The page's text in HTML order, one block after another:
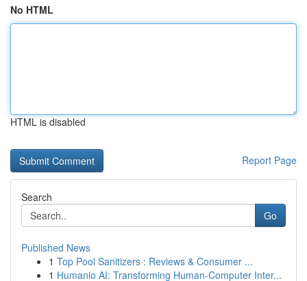
No HTML
HTML is disabled
Report Page
Search
Go
Published News
1 Top Pool Sanitizers : Reviews & Consumer ...
1 Humanio AI: Transforming Human-Computer Inter...